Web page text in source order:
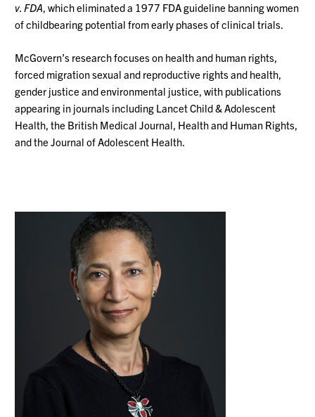
v. FDA, which eliminated a 1977 FDA guideline banning women
of childbearing potential from early phases of clinical trials.
McGovern’s research focuses on health and human rights,
forced migrationsexual and reproductive rights and health,
gender justice and environmental justice, with publications
appearing in journals including Lancet Child & Adolescent
Health,the British Medical Journal, Health and Human Rights,
and the Journal of Adolescent Health.